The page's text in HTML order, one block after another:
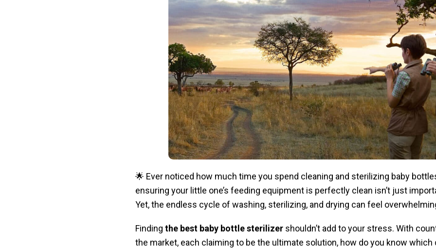
🌟 Ever noticed how much time you spend cleaning and sterilizing baby
ensuring your little one’s feeding equipment is perfectly clean isn’t just
Yet, the endless cycle of washing, sterilizing, and drying can feel
Finding the best baby bottle sterilizershouldn’t add to your stress. With
the market, each claiming to be the ultimate solution, how do you know which